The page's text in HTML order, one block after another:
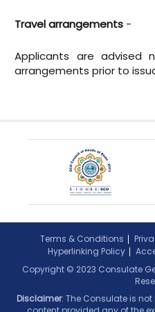
Travel arrangements -
Applicants are advised
arrangements prior to
Terms & Conditions
Hyperlinking Policy
Copyright © 2023 Consulate
Disclaimer: The Consulate is